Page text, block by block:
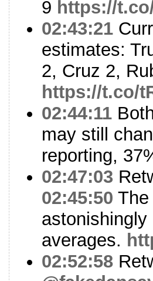
9 https://
02:43:21
estimates:
2, Cruz 2,
https://t.co/
02:44:11
may still
reporting,
02:47:03
02:45:50
averages.
02:52:58